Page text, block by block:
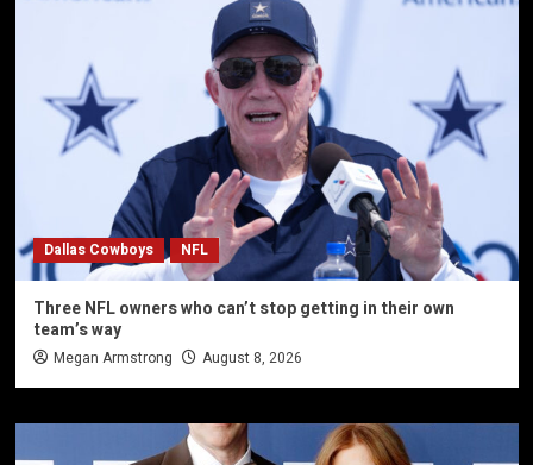
Dallas Cowboys NFL
Three NFL owners who can’t stop getting in their own
team’s way
Megan Armstrong August 8, 2026